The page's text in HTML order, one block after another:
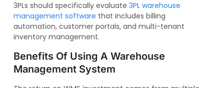
3PLs should specifically evaluate 3PL warehouse
management software that includes billing
automation, customer portals, and multi-tenant
inventory management.
Benefits Of Using A Warehouse
Management System